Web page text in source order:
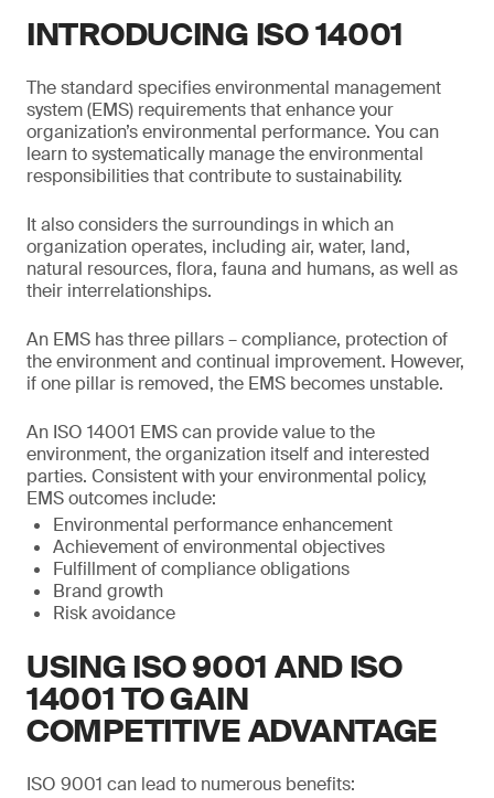
INTRODUCING ISO 14001
The standard specifies environmental management
system (EMS) requirements that enhance your
organization’s environmental performance. You can
learn to systematically manage the environmental
responsibilities that contribute to sustainability.
It also considers the surroundings in which an
organization operates, including air, water, land,
natural resources, flora, fauna and humans, as well as
their interrelationships.
An EMS has three pillars – compliance, protection of
the environment and continual improvement. However,
if one pillar is removed, the EMS becomes unstable.
An ISO 14001 EMS can provide value to the
environment, the organization itself and interested
parties. Consistent with your environmental policy,
EMS outcomes include:
Environmental performance enhancement
Achievement of environmental objectives
Fulfillment of compliance obligations
Brand growth
Risk avoidance
USING ISO 9001 AND ISO
14001 TO GAIN
COMPETITIVE ADVANTAGE
ISO 9001 can lead to numerous benefits: